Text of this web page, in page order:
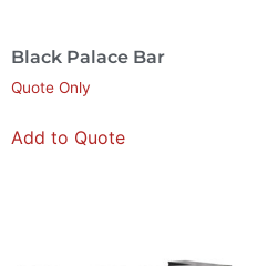
Black Palace Bar
Quote Only
Add to Quote